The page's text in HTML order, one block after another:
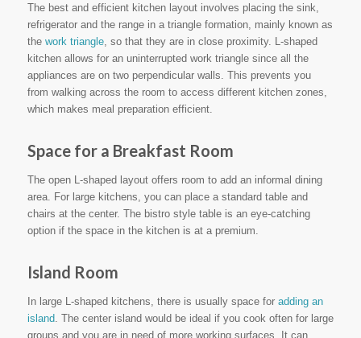
The best and efficient kitchen layout involves placing the sink,
refrigerator and the range in a triangle formation, mainly known as
the work triangle, so that they are in close proximity. L-shaped
kitchen allows for an uninterrupted work triangle since all the
appliances are on two perpendicular walls. This prevents you
from walking across the room to access different kitchen zones,
which makes meal preparation efficient.
Space for a Breakfast Room
The open L-shaped layout offers room to add an informal dining
area. For large kitchens, you can place a standard table and
chairs at the center. The bistro style table is an eye-catching
option if the space in the kitchen is at a premium.
Island Room
In large L-shaped kitchens, there is usually space for adding an
island. The center island would be ideal if you cook often for large
groups and you are in need of more working surfaces. It can